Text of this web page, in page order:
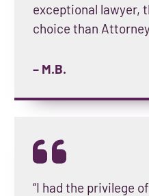
exceptional lawyer,
choice than
– M.B.
“I had the privilege